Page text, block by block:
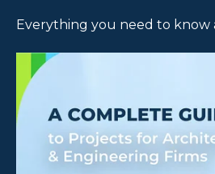
Everything you need to know